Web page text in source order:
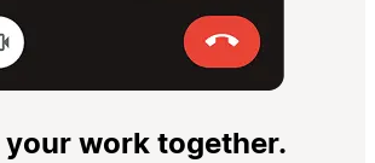
work together.